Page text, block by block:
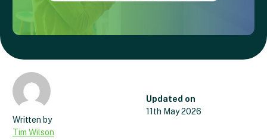
Tim Wilson
Updated on
11th May 2026